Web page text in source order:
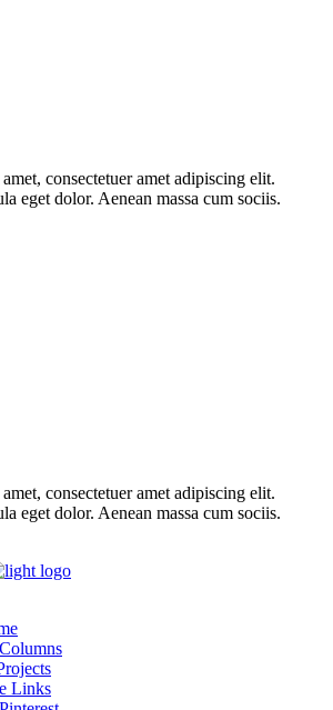
consectetuer amet adipiscing elit.
eget dolor. Aenean massa cum sociis.
consectetuer amet adipiscing elit.
eget dolor. Aenean massa cum sociis.
Links